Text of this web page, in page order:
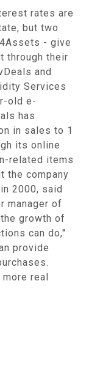
rates are
but two
- give
through their
and
Services
old e-
has
in sales to 1
its online
related items
the company
2000, said
manager of
growth of
can do,"
provide
real